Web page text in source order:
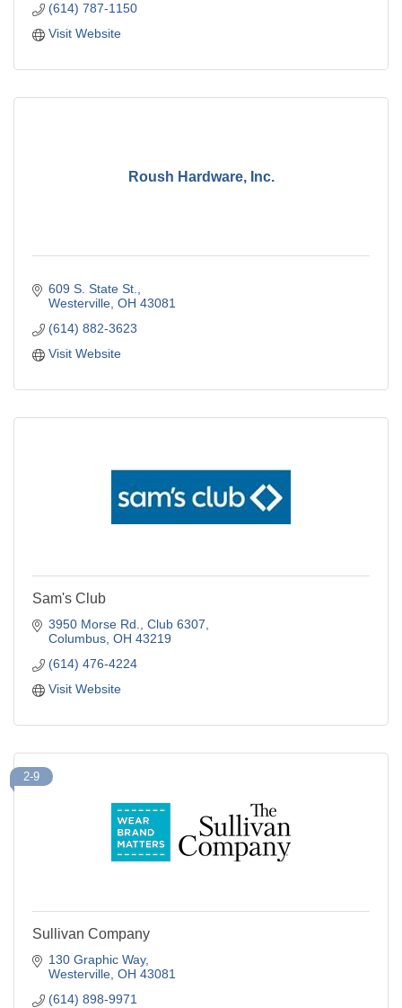
(614) 787-1150
Visit Website
Roush Hardware, Inc.
609 S. State St.
Westerville OH 43081
(614) 882-3623
Visit Website
Sam's Club
3950 Morse Rd., Club 6307
Columbus OH 43219
(614) 476-4224
Visit Website
2-9
Sullivan Company
130 Graphic Way
Westerville OH 43081
(614) 898-9971